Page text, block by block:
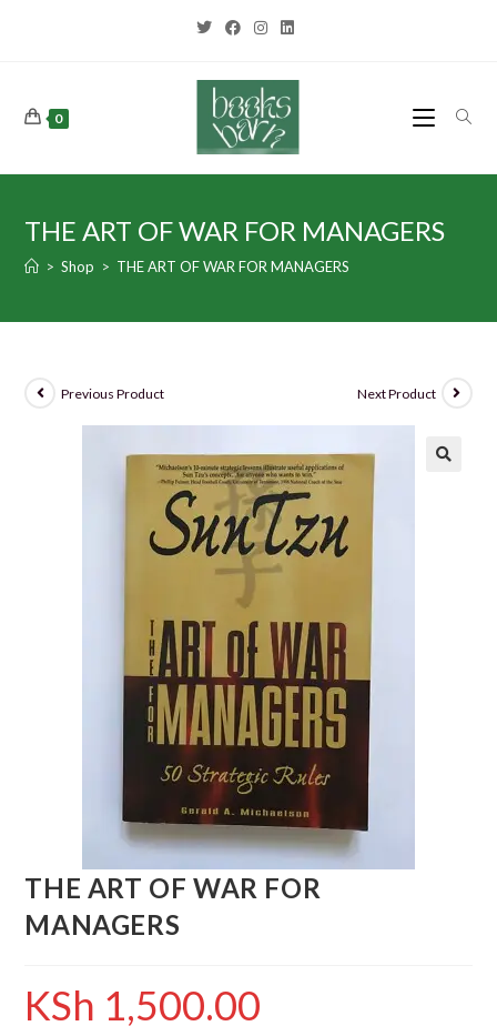
0
THE ART OF WAR FOR MANAGERS
> Shop > THE ART OF WAR FOR MANAGERS
Previous Product Next Product
THE ART OF WAR FOR
MANAGERS
KSh 1,500.00